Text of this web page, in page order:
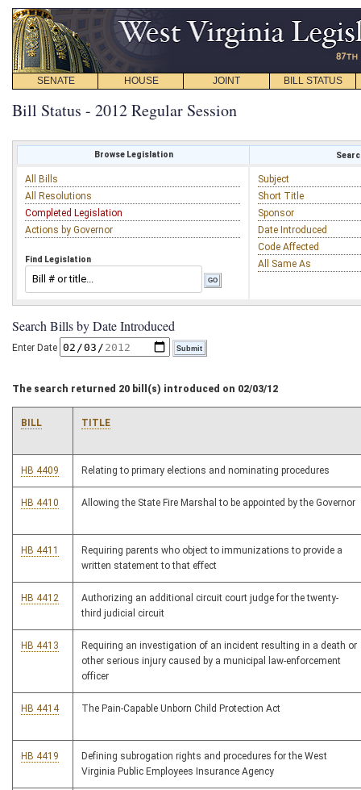
SENATE HOUSE JOINT BILL STATUS
Bill Status - 2012 Regular Session
Browse Legislation
All Bills
All Resolutions
Completed Legislation
Actions by Governor
Find Legislation
Subject
Short Title
Sponsor
Date Introduced
Code Affected
All Same As
Search Bills by Date Introduced
Enter Date
The search returned 20 bill(s) introduced on 02/03/12
BILL TITLE
HB 4409 Relating to primary elections and nominating procedures
HB 4410 Allowing the State Fire Marshal to be appointed by the Governor
HB 4411
Requiring parents who object to immunizations to provide a
written statement to that effect
HB 4412
Authorizing an additional circuit court judge for the twenty-
third judicial circuit
HB 4413
Requiring an investigation of an incident resulting in a death or
other serious injury caused by a municipal law-enforcement
officer
HB 4414 The Pain-Capable Unborn Child Protection Act
HB 4419
Defining subrogation rights and procedures for the West
Virginia Public Employees Insurance Agency